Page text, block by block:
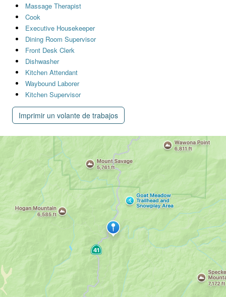
Massage Therapist
Cook
Executive Housekeeper
Dining Room Supervisor
Front Desk Clerk
Dishwasher
Kitchen Attendant
Waybound Laborer
Kitchen Supervisor
Imprimir un volante de trabajos